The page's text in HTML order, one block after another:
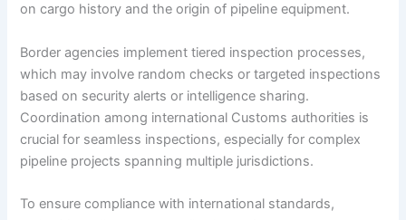
on cargo history and the origin of pipeline equipment.
Border agencies implement tiered inspection processes,
which may involve random checks or targeted inspections
based on security alerts or intelligence sharing.
Coordination among international Customs authorities is
crucial for seamless inspections, especially for complex
pipeline projects spanning multiple jurisdictions.
To ensure compliance with international standards,